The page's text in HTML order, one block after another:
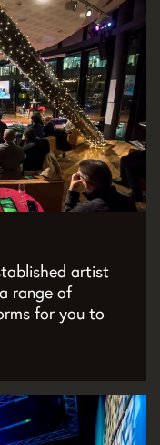
artist
range of
for you to